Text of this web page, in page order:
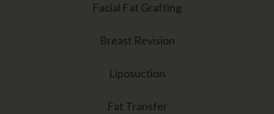
Facial Fat Grafting
Breast Revision
Liposuction
Fat Transfer